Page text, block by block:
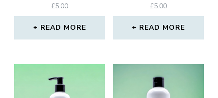
£5.00
READ MORE
£5.00
READ MORE